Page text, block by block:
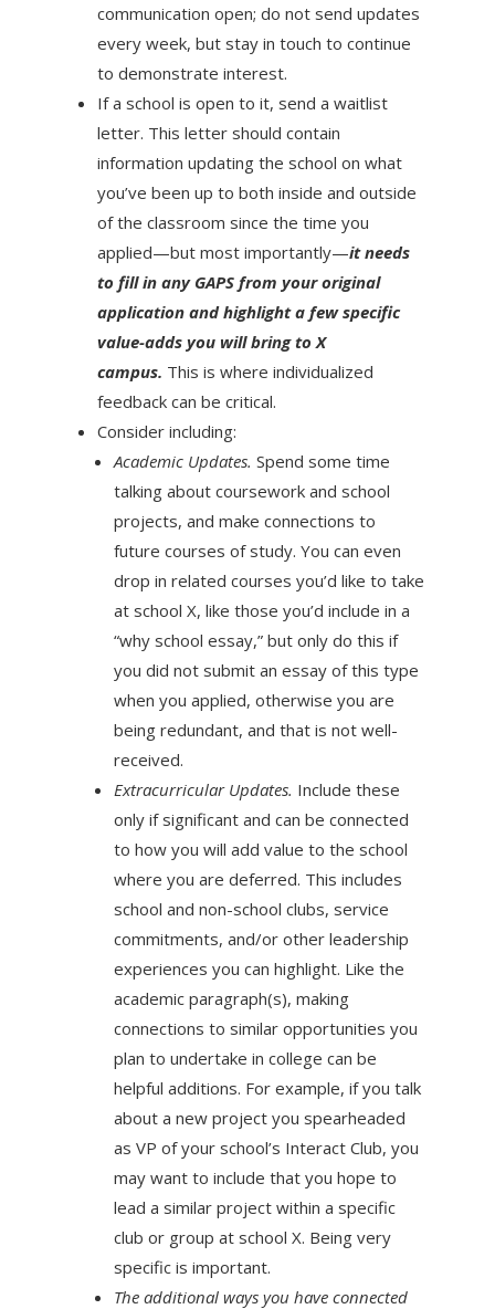
communication open; do not send updates
every week, but stay in touch to continue
to demonstrate interest.
If a school is open to it, send a waitlist
letter. This letter should contain
information updating the school on what
you’ve been up to both inside and outside
of the classroom since the time you
applied—but most importantly—it needs
to fill in any GAPS from your original
application and highlight a few specific
value-adds you will bring to X
campus. This is where individualized
feedback can be critical.
Consider including:
Academic Updates. Spend some time
talking about coursework and school
projects, and make connections to
future courses of study. You can even
drop in related courses you’d like to take
at school X, like those you’d include in a
“why school essay,” but only do this if
you did not submit an essay of this type
when you applied, otherwise you are
being redundant, and that is not well-
received.
Extracurricular Updates. Include these
only if significant and can be connected
to how you will add value to the school
where you are deferred. This includes
school and non-school clubs, service
commitments, and/or other leadership
experiences you can highlight. Like the
academic paragraph(s), making
connections to similar opportunities you
plan to undertake in college can be
helpful additions. For example, if you talk
about a new project you spearheaded
as VP of your school’s Interact Club, you
may want to include that you hope to
lead a similar project within a specific
club or group at school X. Being very
specific is important.
The additional ways you have connected